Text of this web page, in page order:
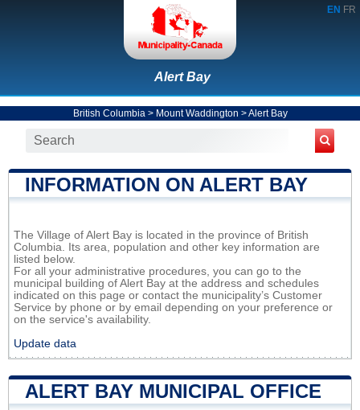
EN FR
Alert Bay
British Columbia > Mount Waddington >Alert Bay
INFORMATION ON ALERT BAY
The Village of Alert Bay is located in the province of British
Columbia. Its area, population and other key information are
listed below.
For all your administrative procedures, you can go to the
municipal building of Alert Bay at the address and schedules
indicated on this page or contact the municipality’s Customer
Service by phone or by email depending on your preference or
on the service's availability.
Update data
ALERT BAY MUNICIPAL OFFICE